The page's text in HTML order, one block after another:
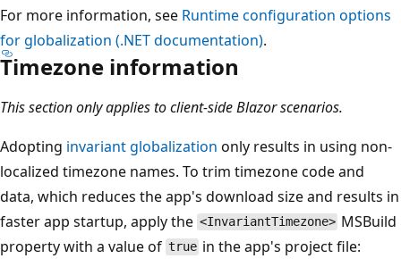
For more information, see Runtime configuration options
for globalization (.NET documentation).
Timezone information
This section only applies to client-side Blazor scenarios.
Adopting invariant globalization only results in using non-
localized timezone names. To trim timezone code and
data, which reduces the app's download size and results in
faster app startup, apply the <InvariantTimezone> MSBuild
property with a value of true in the app's project file: